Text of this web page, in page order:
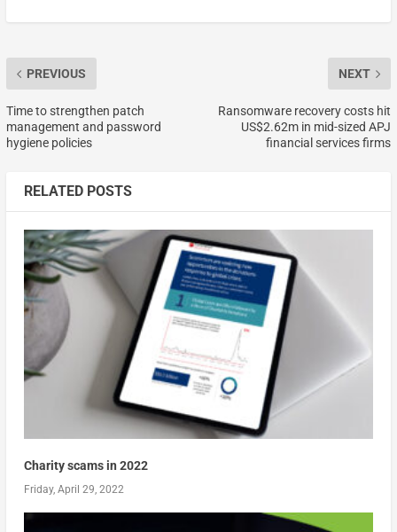
PREVIOUS
Time to strengthen patch
management and password
hygiene policies
NEXT
Ransomware recovery costs hit
US$2.62m in mid-sized APJ
financial services firms
RELATED POSTS
Charity scams in 2022
Friday, April 29, 2022